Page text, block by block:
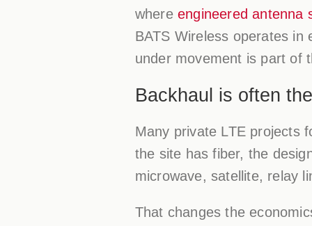
where engineered antenna
BATS Wireless operates in
under movement is part of
Backhaul is often
Many private LTE projects
the site has fiber, the
microwave, satellite, relay
That changes the